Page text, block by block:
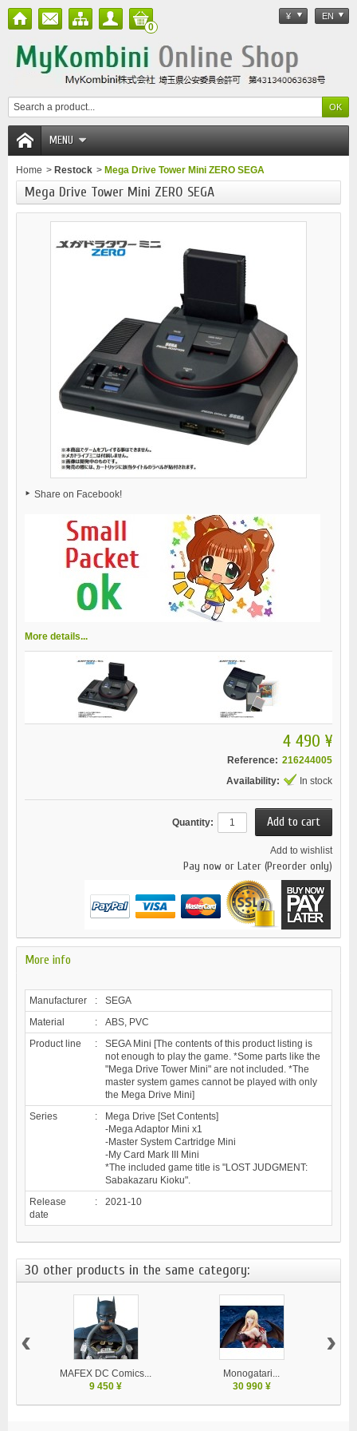
¥ EN
0
MENU
Home > Restock > Mega Drive Tower Mini ZERO SEGA
Mega Drive Tower Mini ZERO SEGA
Share on Facebook!
More details...
4 490 ¥
Reference: 216244005
Availability:
In stock
Quantity:
Add to wishlist
Pay now or Later (Preorder only)
More info
Manufacturer :
SEGA
Material
:
ABS, PVC
Product line
:
SEGA Mini [The contents of this product listing is
not enough to play the game. *Some parts like the
"Mega Drive Tower Mini" are not included. *The
master system games cannot be played with only
the Mega Drive Mini]
Series
:
Mega Drive [Set Contents]
-Mega Adaptor Mini x1
-Master System Cartridge Mini
-My Card Mark III Mini
*The included game title is "LOST JUDGMENT:
Sabakazaru Kioku".
Release
date
: 2021-10
30 other products in the same category:
MAFEX DC Comics...
9 450 ¥
Monogatari...
30 990 ¥
‹ ›